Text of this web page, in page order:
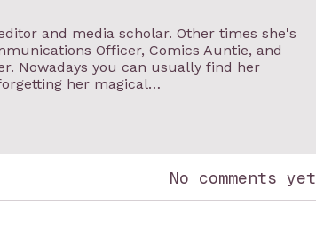
and media scholar. Other times she's
Officer, Comics Auntie, and
Nowadays you can usually find her
her magical…
No comments yet